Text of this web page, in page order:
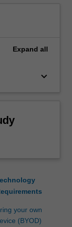
Expand all
keyboard_arrow_down
your own
(BYOD)